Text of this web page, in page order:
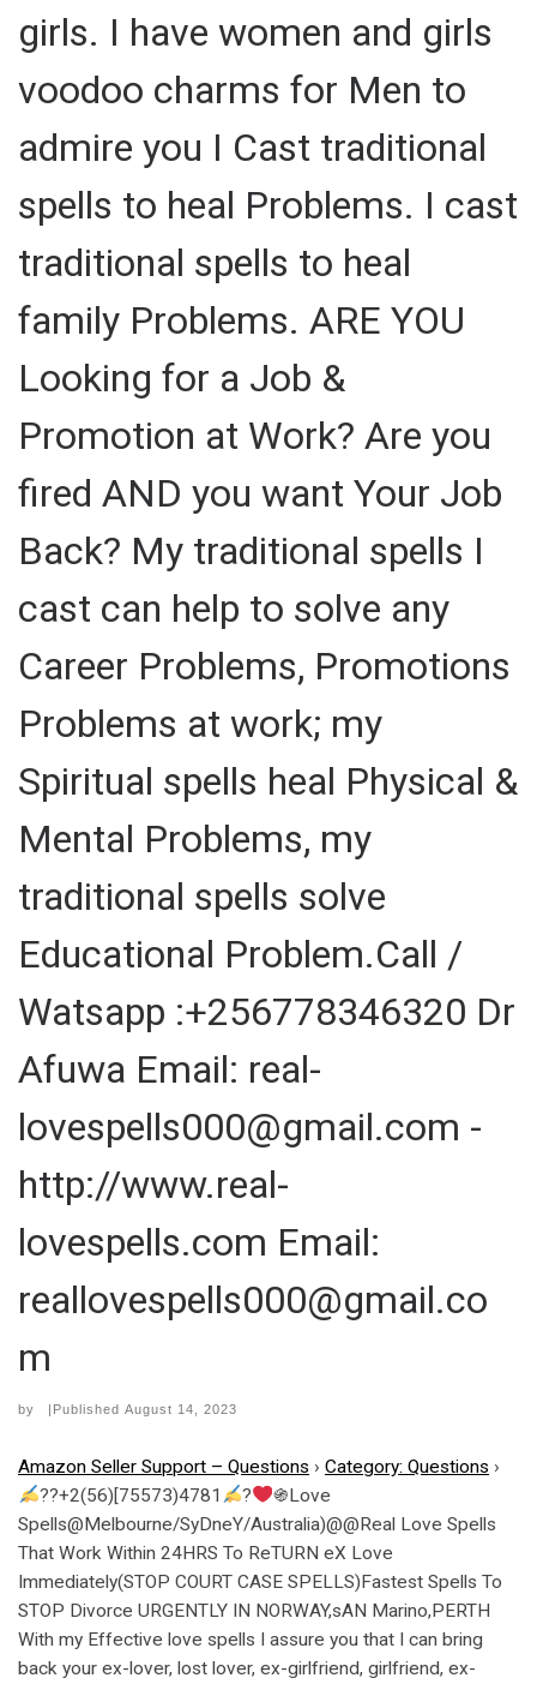
girls. I have women and girls
voodoo charms for Men to
admire you I Cast traditional
spells to heal Problems. I cast
traditional spells to heal
family Problems. ARE YOU
Looking for a Job &
Promotion at Work? Are you
fired AND you want Your Job
Back? My traditional spells I
cast can help to solve any
Career Problems, Promotions
Problems at work; my
Spiritual spells heal Physical &
Mental Problems, my
traditional spells solve
Educational Problem.Call /
Watsapp :+256778346320 Dr
Afuwa Email: real-
lovespells000@gmail.com -
http://www.real-
lovespells.com Email:
reallovespells000@gmail.co
m
by |Published August 14, 2023
Amazon Seller Support – Questions › Category: Questions ›
??+2(56)[75573)4781
?
֍Love
Spells@Melbourne/SyDneY/Australia)@@Real Love Spells
That Work Within 24HRS To ReTURN eX Love
Immediately(STOP COURT CASE SPELLS)Fastest Spells To
STOP Divorce URGENTLY IN NORWAY,sAN Marino,PERTH
With my Effective love spells I assure you that I can bring
back your ex-lover, lost lover, ex-girlfriend, girlfriend, ex-